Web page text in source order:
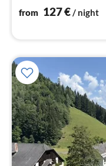
from 127€/ night